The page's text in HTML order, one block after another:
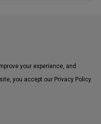
your experience, and
you accept our Privacy Policy.